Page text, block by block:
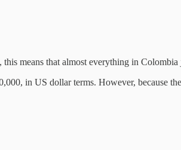
means that almost everything in Colombia
in US dollar terms. However, because